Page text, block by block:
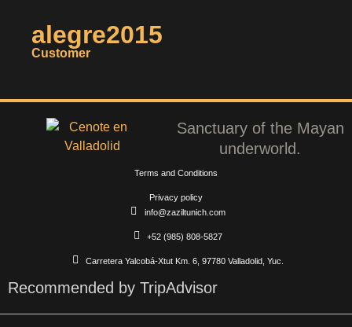
alegre2015
Customer
Sanctuary of the Mayan
underworld.
info@zaziltunich.com
+52 (985) 808-5827
Carretera Yalcobá-Xtut Km. 6, 97780 Valladolid, Yuc.
Terms and Conditions
Privacy policy
Recommended by TripAdvisor